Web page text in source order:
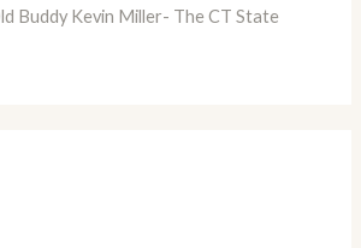
Buddy Kevin Miller- The CT State